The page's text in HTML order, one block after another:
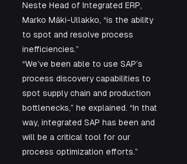
Neste Head of Integrated ERP,
Marko Mäki-Ullakko, “is the ability
to spot and resolve process
inefficiencies.”
“We’ve been able to use SAP’s
process discovery capabilities to
spot supply chain and production
bottlenecks,” he explained. “In that
way, integrated SAP has been and
will be a critical tool for our
process optimization efforts.”